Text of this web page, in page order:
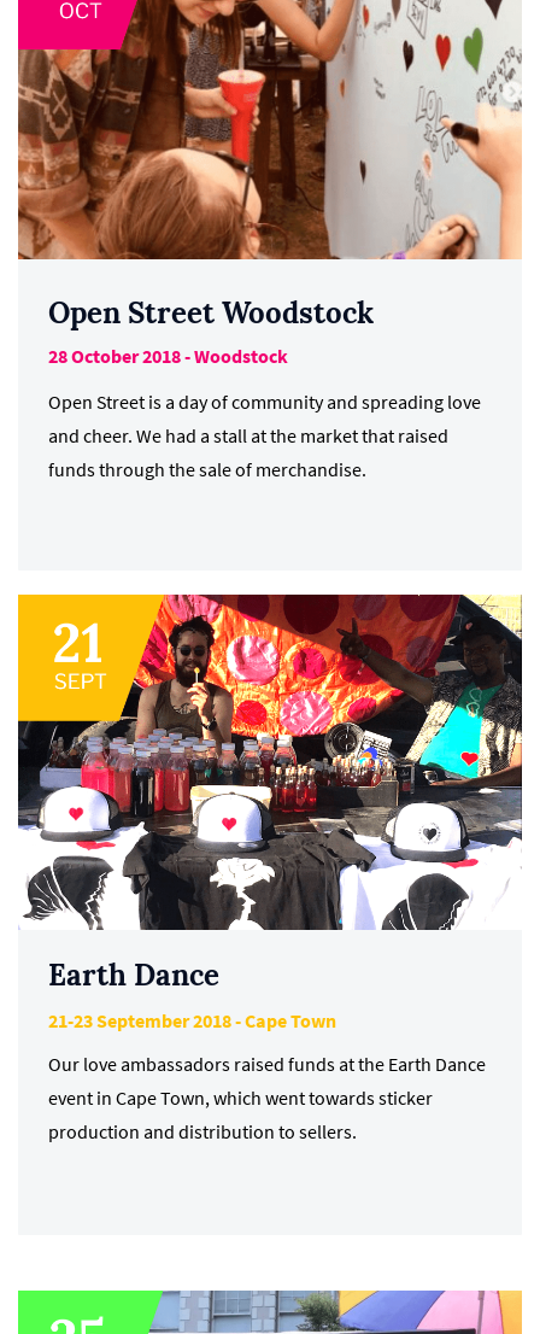
Open Street Woodstock
28 October 2018 - Woodstock
Open Street is a day of community and spreading love
and cheer. We had a stall at the market that raised
funds through the sale of merchandise.
Earth Dance
21-23 September 2018 - Cape Town
Our love ambassadors raised funds at the Earth Dance
event in Cape Town, which went towards sticker
production and distribution to sellers.